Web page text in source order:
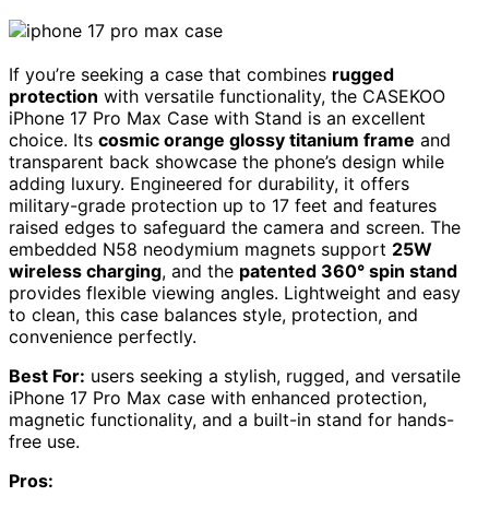
If you’re seeking a case that combines rugged
protection with versatile functionality, the CASEKOO
iPhone 17 Pro Max Case with Stand is an excellent
choice. Its cosmic orange glossy titanium frame and
transparent back showcase the phone’s design while
adding luxury. Engineered for durability, it offers
military-grade protection up to 17 feet and features
raised edges to safeguard the camera and screen. The
embedded N58 neodymium magnets support 25W
wireless charging, and the patented 360° spin stand
provides flexible viewing angles. Lightweight and easy
to clean, this case balances style, protection, and
convenience perfectly.
Best For: users seeking a stylish, rugged, and versatile
iPhone 17 Pro Max case with enhanced protection,
magnetic functionality, and a built-in stand for hands-
free use.
Pros: